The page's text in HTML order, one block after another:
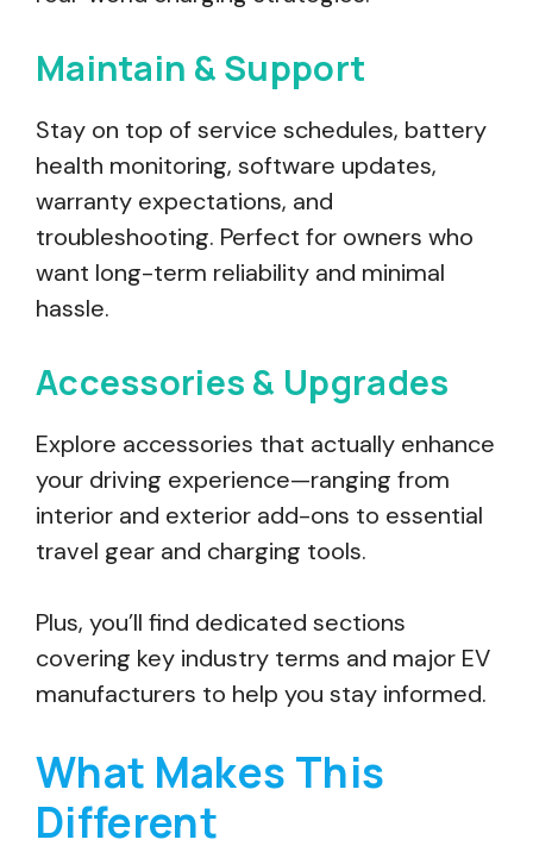
Maintain & Support
Stay on top of service schedules, battery
health monitoring, software updates,
warranty expectations, and
troubleshooting. Perfect for owners who
want long-term reliability and minimal
hassle.
Accessories & Upgrades
Explore accessories that actually enhance
your driving experience—ranging from
interior and exterior add-ons to essential
travel gear and charging tools.
Plus, you’ll find dedicated sections
covering key industry terms and major EV
manufacturers to help you stay informed.
What Makes This
Different